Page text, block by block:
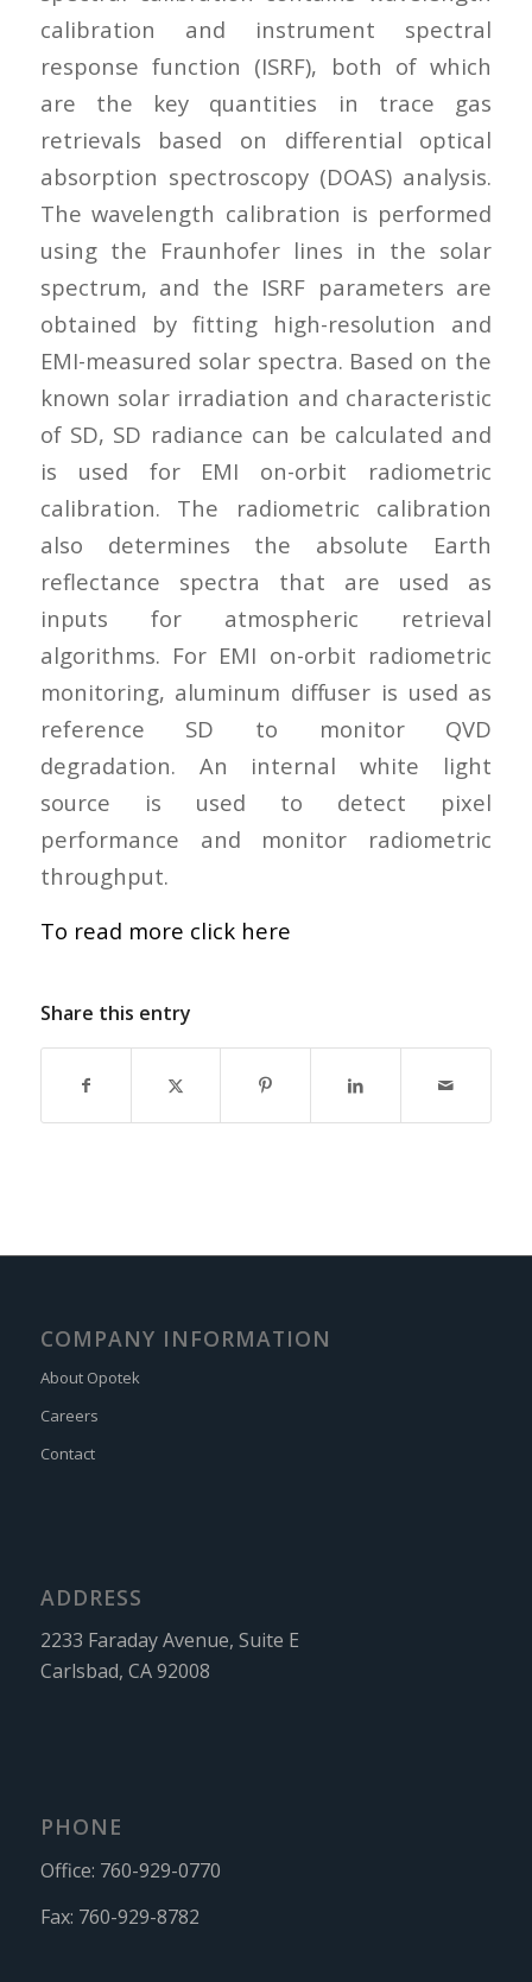
calibration and instrument spectral
response function (ISRF), both of which
are the key quantities in trace gas
retrievals based on differential optical
absorption spectroscopy (DOAS) analysis.
The wavelength calibration is performed
using the Fraunhofer lines in the solar
spectrum, and the ISRF parameters are
obtained by fitting high-resolution and
EMI-measured solar spectra. Based on the
known solar irradiation and characteristic
of SD, SD radiance can be calculated and
is used for EMI on-orbit radiometric
calibration. The radiometric calibration
also determines the absolute Earth
reflectance spectra that are used as
inputs for atmospheric retrieval
algorithms. For EMI on-orbit radiometric
monitoring, aluminum diffuser is used as
reference SD to monitor QVD
degradation. An internal white light
source is used to detect pixel
performance and monitor radiometric
throughput.
To read more click here
Share this entry
COMPANY INFORMATION
About Opotek
Careers
Contact
ADDRESS
2233 Faraday Avenue, Suite E
Carlsbad, CA 92008
PHONE
Office: 760-929-0770
Fax: 760-929-8782